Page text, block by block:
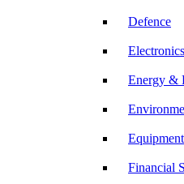
Defence
Energy &
Financial